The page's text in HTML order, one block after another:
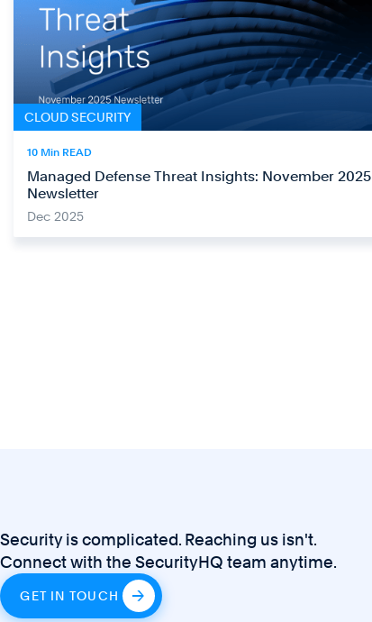
CLOUD SECURITY
10 Min READ
Managed Defense Threat Insights: November 2025
Newsletter
Dec 2025
Security is complicated. Reaching us isn't.
Connect with the SecurityHQ team anytime.
GET IN TOUCH